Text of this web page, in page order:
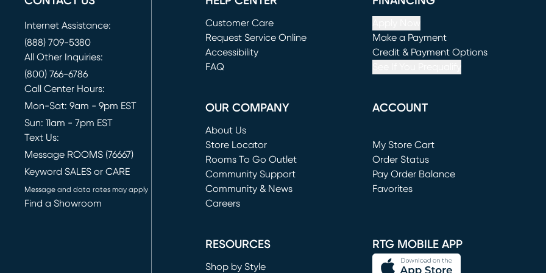
Internet Assistance:
(888) 709-5380
All Other Inquiries:
(800) 766-6786
Call Center Hours:
Mon-Sat: 9am - 9pm EST
Sun: 11am - 7pm EST
Text Us:
Message ROOMS (76667)
Keyword SALES or CARE
Message and data rates may apply
Find a Showroom
Customer Care
Request Service Online
(opens in new window)
Accessibility
FAQ
Make a Payment
(opens in new window)
Credit & Payment Options
OUR COMPANY
About Us
Store Locator
Rooms To Go Outlet
(opens in new window)
Community Support
Community & News
Careers
ACCOUNT
My Store Cart
(opens in new window)
Order Status
Pay Order Balance
Favorites
RESOURCES
Shop by Style
RTG MOBILE APP